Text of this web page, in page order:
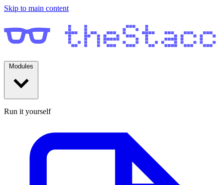
Skip to main content
Run it yourself